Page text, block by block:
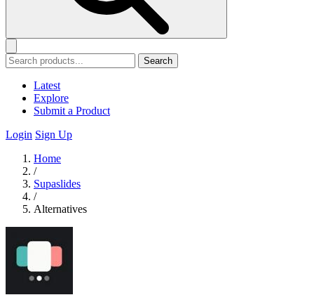
Search
Latest
Explore
Submit a Product
Login Sign Up
Home
/
Supaslides
/
Alternatives